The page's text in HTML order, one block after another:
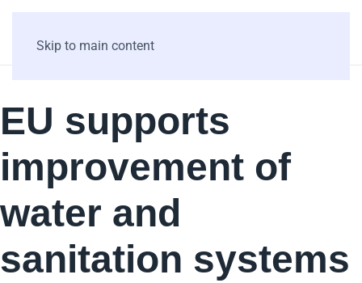
Skip to main content
EU supports
improvement of
water and
sanitation systems